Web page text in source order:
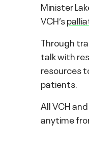
Minister
VCH’s
Through
talk with
resources
patients.
All VCH
anytime